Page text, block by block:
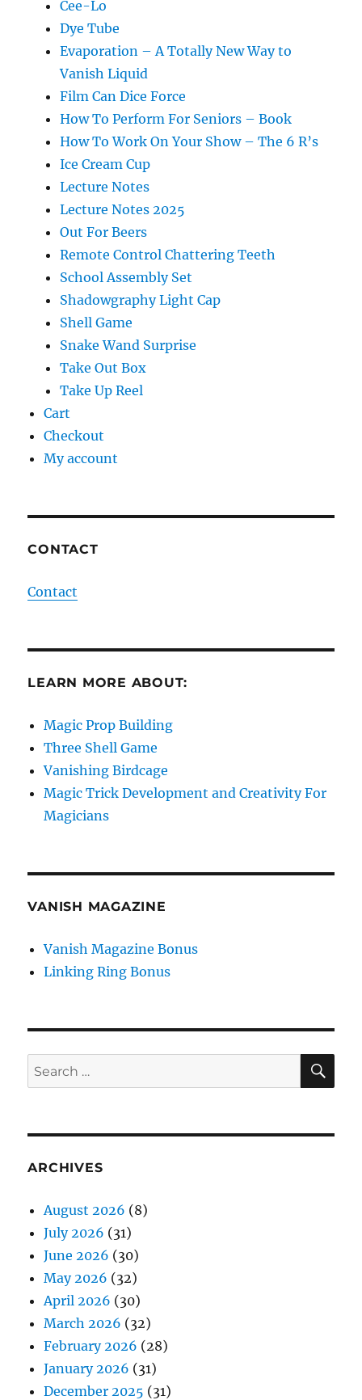
Cee-Lo
Dye Tube
Evaporation – A Totally New Way to
Vanish Liquid
Film Can Dice Force
How To Perform For Seniors – Book
How To Work On Your Show – The 6 R’s
Ice Cream Cup
Lecture Notes
Lecture Notes 2025
Out For Beers
Remote Control Chattering Teeth
School Assembly Set
Shadowgraphy Light Cap
Shell Game
Snake Wand Surprise
Take Out Box
Take Up Reel
Cart
Checkout
My account
CONTACT
Contact
LEARN MORE ABOUT:
Magic Prop Building
Three Shell Game
Vanishing Birdcage
Magic Trick Development and Creativity For
Magicians
VANISH MAGAZINE
Vanish Magazine Bonus
Linking Ring Bonus
Search
for:
ARCHIVES
August 2026 (8)
July 2026 (31)
June 2026 (30)
May 2026 (32)
April 2026 (30)
March 2026 (32)
February 2026 (28)
January 2026 (31)
December 2025 (31)